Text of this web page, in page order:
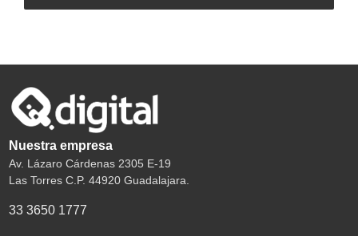
Nuestra empresa
Av. Lázaro Cárdenas 2305 E-19
Las Torres C.P. 44920 Guadalajara.
33 3650 1777